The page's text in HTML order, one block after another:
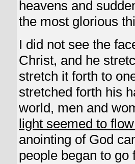
heavens and
the most glorious
I did not see the
Christ, and he
stretch it forth to
stretched forth his
world, men and
light seemed to
anointing of God
people began to go